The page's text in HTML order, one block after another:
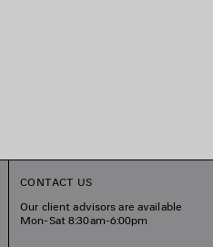
CONTACT US
Our client advisors are available
Mon-Sat 8:30am-6:00pm